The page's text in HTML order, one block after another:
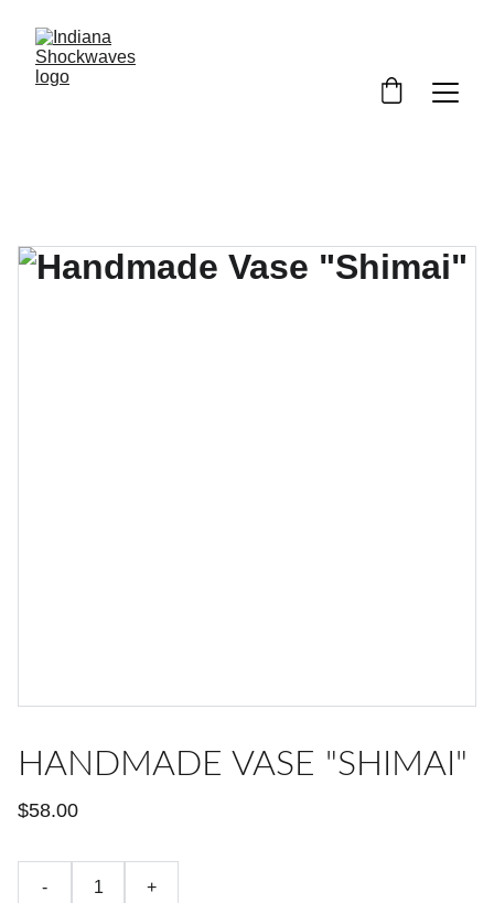
HANDMADE VASE "SHIMAI"
$58.00
- +